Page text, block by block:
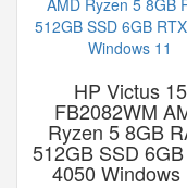
HP Victus 15
FB2082WM
Ryzen 5 8GB
512GB SSD
4050 Windows